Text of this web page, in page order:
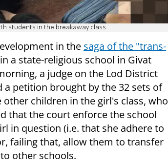
students in the breakaway class
in the saga of the "trans-
a state-religious school in Givat
a judge on the Lod District
a petition brought by the 32 sets of
children in the girl's class, who
that the court enforce the school
in question (i.e. that she adhere to
failing that, allow them to transfer
other schools.